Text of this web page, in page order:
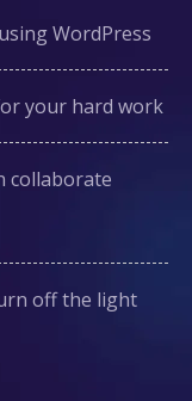
WordPress
your hard work
collaborate
off the light